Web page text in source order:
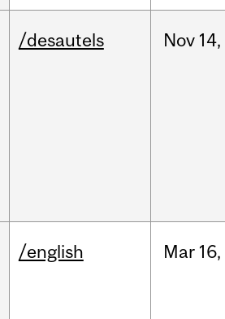
/desautels Nov 14,
/english Mar 16,